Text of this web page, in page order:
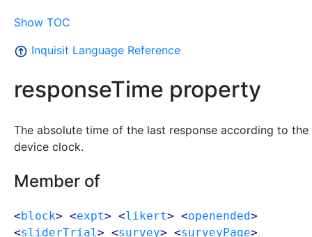
Show TOC
Inquisit Language Reference
responseTime property
The absolute time of the last response according to the
device clock.
Member of
<block> <expt> <likert> <openended>
<sliderTrial > <survey> <surveyPage>